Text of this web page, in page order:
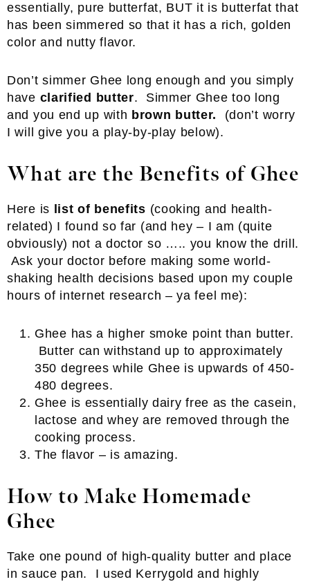
essentially, pure butterfat, BUT it is butterfat that
has been simmered so that it has a rich, golden
color and nutty flavor.
Don’t simmer Ghee long enough and you simply
have clarified butter. Simmer Ghee too long
and you end up with brown butter.
(don’t worry
I will give you a play-by-play below).
What are the Benefits of Ghee
Here is list of benefits (cooking and health-
related) I found so far (and hey – I am (quite
obviously) not a doctor so ….. you know the drill.
Ask your doctor before making some world-
shaking health decisions based upon my couple
hours of internet research – ya feel me):
Ghee has a higher smoke point than butter.
Butter can withstand up to approximately
350 degrees while Ghee is upwards of 450-
480 degrees.
Ghee is essentially dairy free as the casein,
lactose and whey are removed through the
cooking process.
The flavor – is amazing.
How to Make Homemade
Ghee
Take one pound of high-quality butter and place
in sauce pan. I used Kerrygold and highly